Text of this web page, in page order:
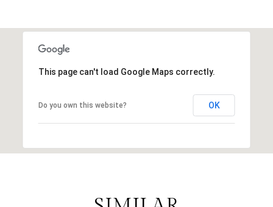
This page can't load Google Maps correctly.
Do you own this website? OK